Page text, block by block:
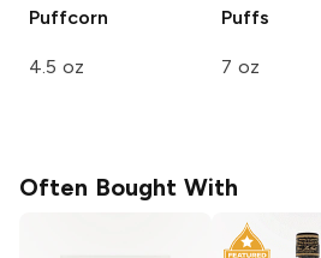
Puffcorn
4.5 oz
Puffs
7 oz
Often Bought With